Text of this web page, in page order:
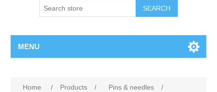
SEARCH
MENU
Home / Products / Pins & needles
/